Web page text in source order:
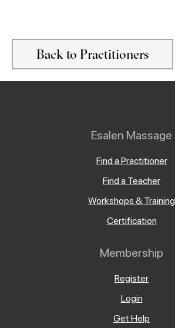
Back to Practitioners
Esalen Massage
Find a Practitioner
Find a Teacher
Workshops & Training
Certification
Membership
Register
Login
Get Help